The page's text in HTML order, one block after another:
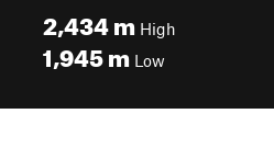
2,434m High
1,945m Low